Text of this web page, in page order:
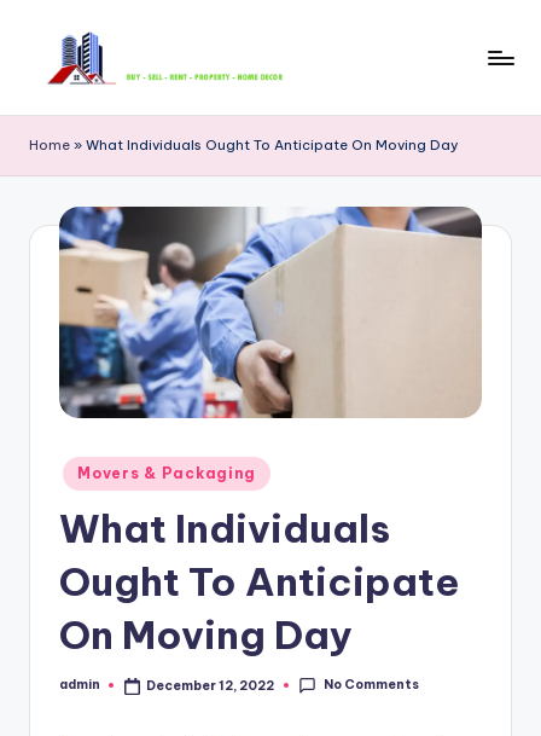
u
y
S
R
Home » What Individuals Ought To Anticipate On Moving Day
Posted
in
Movers & Packaging
What Individuals
Ought To Anticipate
On Moving Day
Posted
admin December 12, 2022 No Comments